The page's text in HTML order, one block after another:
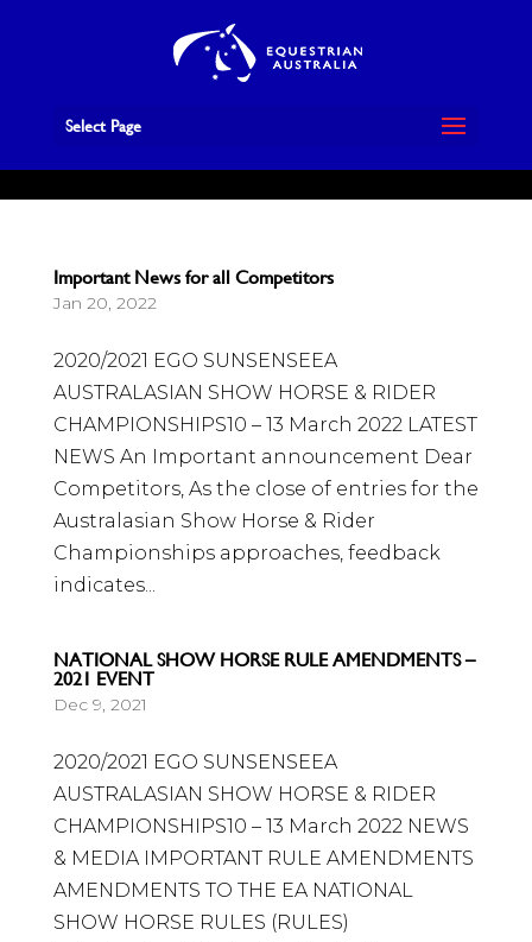
Select Page
Important News for all Competitors
Jan 20, 2022
2020/2021 EGO SUNSENSEEA
AUSTRALASIAN SHOW HORSE & RIDER
CHAMPIONSHIPS10 – 13 March 2022 LATEST
NEWS An Important announcement Dear
Competitors, As the close of entries for the
Australasian Show Horse & Rider
Championships approaches, feedback
indicates...
NATIONAL SHOW HORSE RULE AMENDMENTS –
2021 EVENT
Dec 9, 2021
2020/2021 EGO SUNSENSEEA
AUSTRALASIAN SHOW HORSE & RIDER
CHAMPIONSHIPS10 – 13 March 2022 NEWS
& MEDIA IMPORTANT RULE AMENDMENTS
AMENDMENTS TO THE EA NATIONAL
SHOW HORSE RULES (RULES)